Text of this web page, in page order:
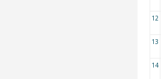
12
13
14